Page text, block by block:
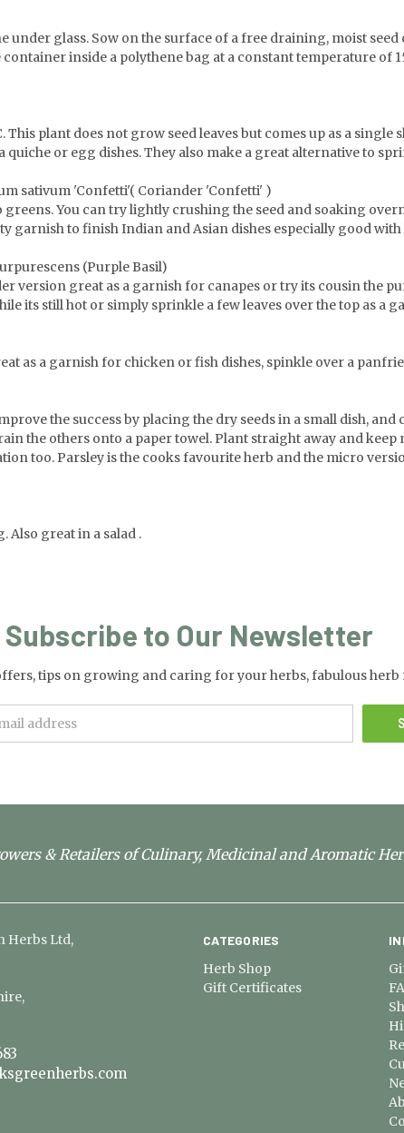
under glass. Sow on the surface of a free draining, moist
inside a polythene bag at a constant temperature
This plant does not grow seed leaves but comes up as a
or egg dishes. They also make a great alternative to
sativum 'Confetti'( Coriander 'Confetti' )
You can try lightly crushing the seed and soaking
garnish to finish Indian and Asian dishes especially good
(Purple Basil)
version great as a garnish for canapes or try its cousin the
its still hot or simply sprinkle a few leaves over the top as a
as a garnish for chicken or fish dishes, spinkle over a
the success by placing the dry seeds in a small dish, and
the others onto a paper towel. Plant straight away and keep
too. Parsley is the cooks favourite herb and the micro
great in a salad .
Subscribe to Our Newsletter
tips on growing and caring for your herbs, fabulous herb
& Retailers of Culinary, Medicinal and Aromatic
CATEGORIES
Herb Shop
Gift Certificates
Herbs Ltd,